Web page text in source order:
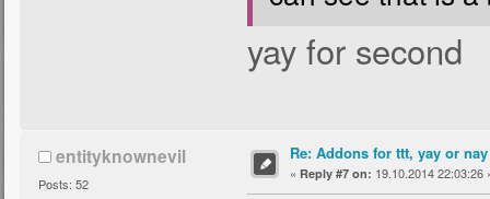
yay for second
entityknownevil
Posts: 52
Re: Addons for ttt, yay or nay
« Reply #7 on: 19.10.2014 22:03:26